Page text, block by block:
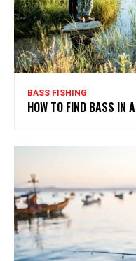
BASS FISHING
HOW TO FIND BASS IN